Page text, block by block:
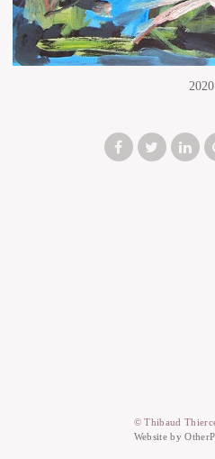
2020
© Thibaud
Website by